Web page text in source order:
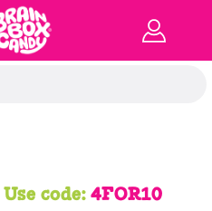
Use code:4FOR10